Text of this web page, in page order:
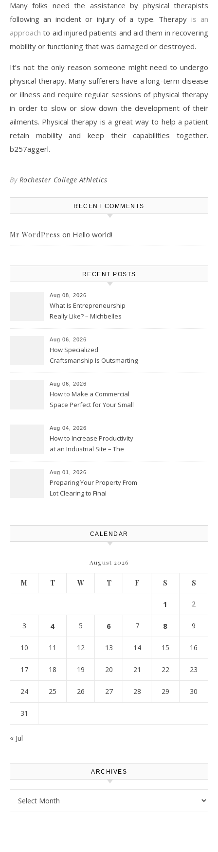
Many folks need the assistance by physical therapists
following an incident or injury of a type. Therapy is an
approach to aid injured patients and aid them in recovering
mobility or functioning that was damaged or destroyed.
It’s not the only reason someone might need to undergo
physical therapy. Many sufferers have a long-term disease
or illness and require regular sessions of physical therapy
in order to slow or slow down the development of their
ailments. Physical therapy is a great way to help a patient
retain mobility and keep their capabilities together.
b257aggerl.
By Rochester College Athletics
RECENT COMMENTS
Mr WordPress on Hello world!
RECENT POSTS
Aug 08, 2026
What Is Entrepreneurship
Really Like? – Michbelles
Aug 06, 2026
How Specialized
Craftsmanship Is Outsmarting
Moments
Aug 06, 2026
How to Make a Commercial
Space Perfect for Your Small
Club
Aug 04, 2026
How to Increase Productivity
at an Industrial Site – The
Aug 01, 2026
Preparing Your Property From
Lot Clearing to Final
CALENDAR
August 2026
M T W T F S S
1 2
3 4 5 6 7 8 9
10 11 12 13 14 15 16
17 18 19 20 21 22 23
24 25 26 27 28 29 30
31
« Jul
ARCHIVES